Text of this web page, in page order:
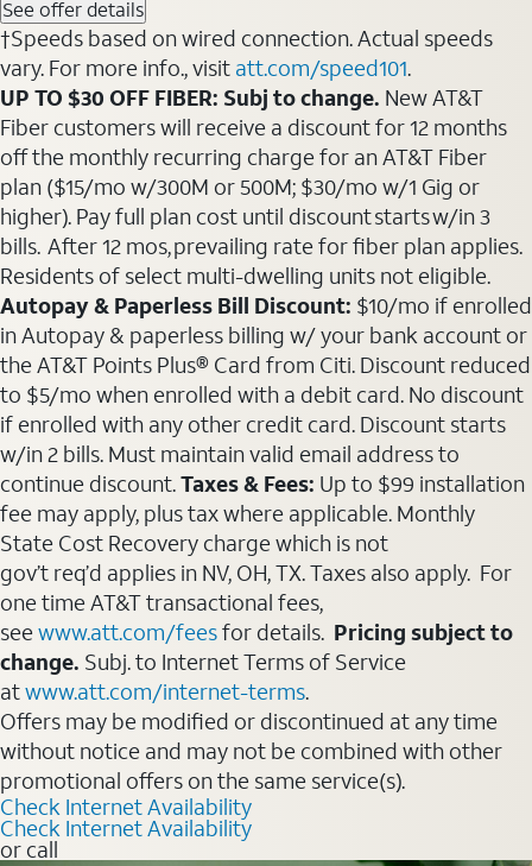
See offer details
†Speeds based on wired connection. Actual speeds
vary. For more info., visit att.com/speed101.
UP TO $30 OFF FIBER: Subj to change. New AT&T
Fiber customers will receive a discount for 12 months
off the monthly recurring charge for an AT&T Fiber
plan ($15/mo w/300M or 500M; $30/mo w/1 Gig or
higher). Pay full plan cost until discount starts w/in 3
bills. After 12 mos, prevailing rate for fiber plan applies.
Residents of select multi-dwelling units not eligible.
Autopay & Paperless Bill Discount: $10/mo if enrolled
in Autopay & paperless billing w/ your bank account or
the AT&T Points Plus® Card from Citi. Discount reduced
to $5/mo when enrolled with a debit card. No discount
if enrolled with any other credit card. Discount starts
w/in 2 bills. Must maintain valid email address to
continue discount.Taxes & Fees: Up to $99 installation
fee may apply, plus tax where applicable. Monthly
State Cost Recovery charge which is not
gov’t req’d applies in NV, OH, TX. Taxes also apply. For
one time AT&T transactional fees,
seewww.att.com/feesfor details. Pricing subject to
change. Subj. to Internet Terms of Service
atwww.att.com/internet-terms.
Offers may be modified or discontinued at any time
without notice and may not be combined with other
promotional offers on the same service(s).
Check Internet Availability
Check Internet Availability
or call